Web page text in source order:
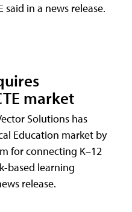
said in a news release.
market
Solutions has
Education market by
for connecting K–12
based learning
release.